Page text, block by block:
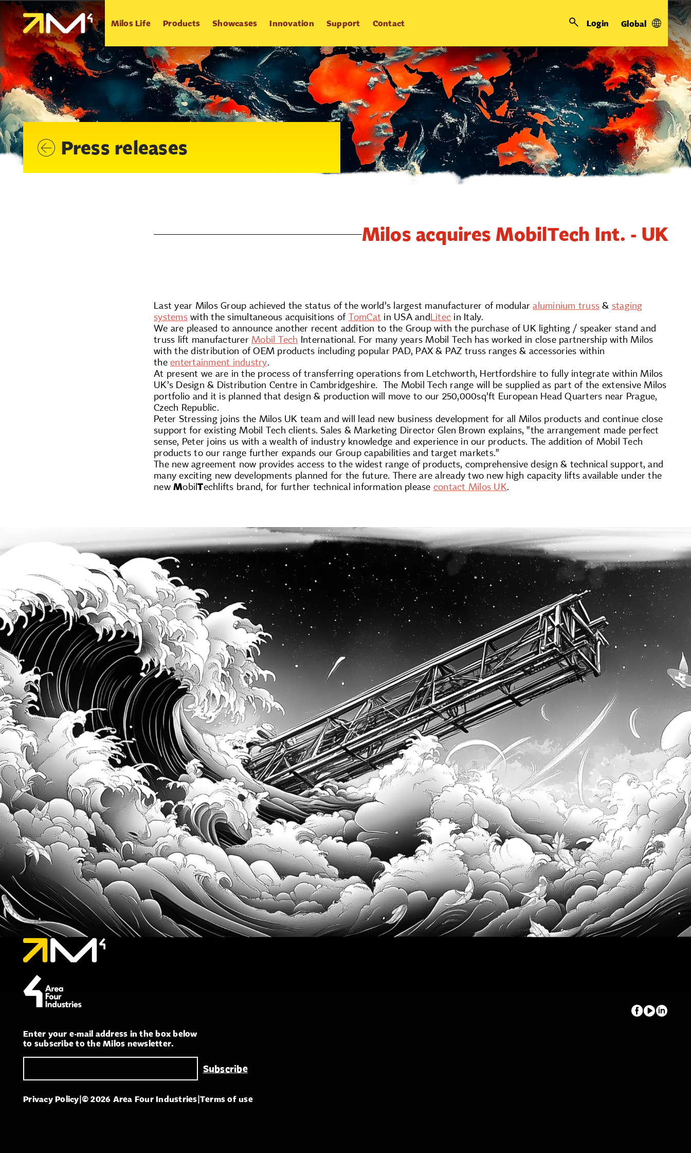
Milos Life Products Showcases Innovation Support Contact Login Global
Press releases
Milos acquires MobilTech Int. - UK
Last year Milos Group achieved the status of the world’s largest manufacturer of modularaluminium truss & staging
systemswith the simultaneous acquisitions of TomCat in USA andLitec in Italy.
We are pleased to announce another recent addition to the Group with the purchase of UK lighting / speaker stand and
truss lift manufacturer Mobil Tech International. For many years Mobil Tech has worked in close partnership with Milos
with the distribution of OEM products including popular PAD, PAX & PAZ truss ranges & accessories within
the entertainment industry.
At present we are in the process of transferring operations from Letchworth, Hertfordshire to fully integrate within Milos
UK’s Design & Distribution Centre in Cambridgeshire. The Mobil Tech range will be supplied as part of the extensive Milos
portfolio and it is planned that design & production will move to our 250,000sq’ft European Head Quarters near Prague,
Czech Republic.
Peter Stressing joins the Milos UK team and will lead new business development for all Milos products and continue close
support for existing Mobil Tech clients. Sales & Marketing Director Glen Brown explains, "the arrangement made perfect
sense, Peter joins us with a wealth of industry knowledge and experience in our products. The addition of Mobil Tech
products to our range further expands our Group capabilities and target markets."
The new agreement now provides access to the widest range of products, comprehensive design & technical support, and
many exciting new developments planned for the future. There are already two new high capacity lifts available under the
new MobilTechlifts brand, for further technical information please contact Milos UK.
Enter your e-mail address in the box below
to subscribe to the Milos newsletter.
Privacy Policy © 2026 Area Four Industries Terms of use